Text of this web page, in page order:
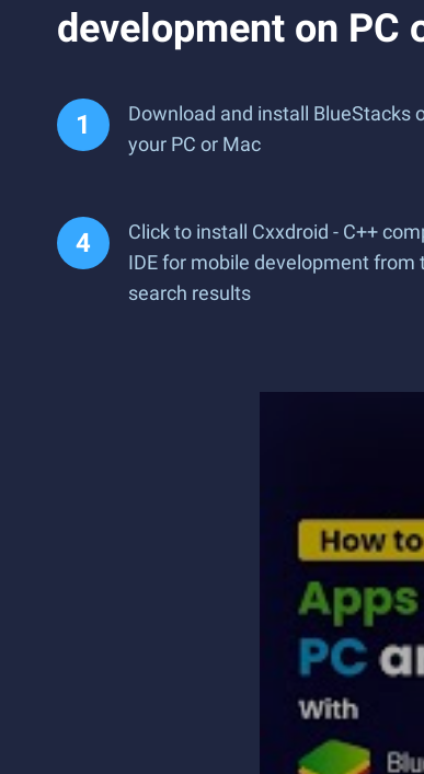
development on PC
Download and install BlueStacks
your PC or Mac
Click to install Cxxdroid - C++
IDE for mobile development from
search results